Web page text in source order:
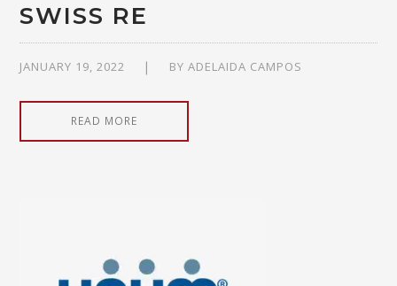
SWISS RE
JANUARY 19, 2022 BYADELAIDA CAMPOS
READ MORE